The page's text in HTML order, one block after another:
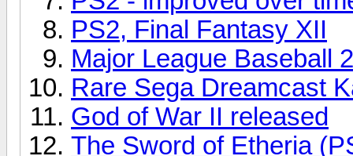
PS2, Final Fantasy XII
Major League Baseball
Rare Sega Dreamcast
God of War II released
The Sword of Etheria